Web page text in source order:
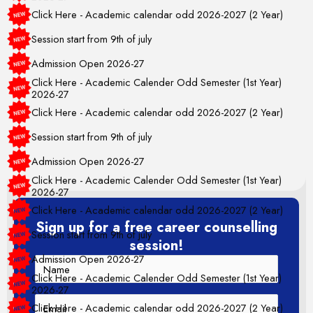
Click Here - Academic Calender Odd Semester (1st Year)
2026-27
Click Here - Academic calendar odd 2026-2027 (2 Year)
Click Here - Academic Calender Odd Semester (1st Year)
2026-27
Click Here - Academic calendar odd 2026-2027 (2 Year)
Session start from 9th of july
Admission Open 2026-27
Click Here - Academic Calender Odd Semester (1st Year)
2026-27
Click Here - Academic calendar odd 2026-2027 (2 Year)
Sign up for a free career counselling
session!